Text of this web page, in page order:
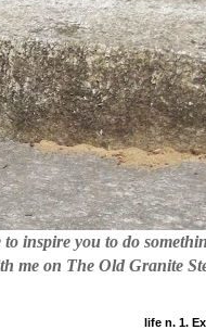
inspire you to do
me on The Old Granite
life n. 1.